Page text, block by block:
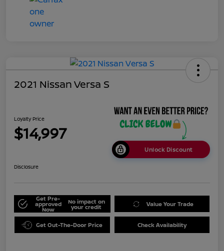
2021 Nissan Versa S
Loyalty Price
$14,997
Unlock Discount
Disclosure
Get Pre-
approved
Now
No impact on
your credit Value Your Trade
Get Out-The-Door Price Check Availability